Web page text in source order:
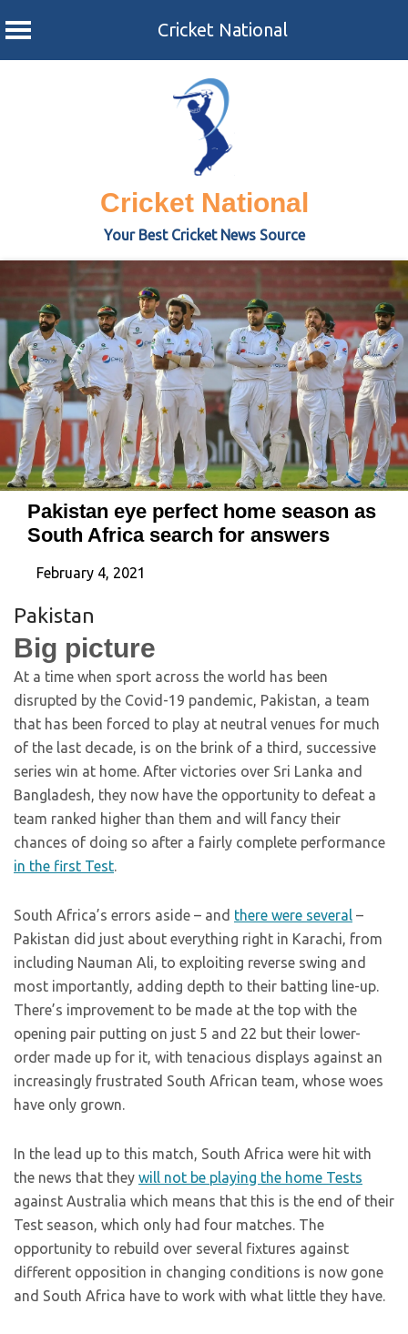
Cricket National
Cricket National
Your Best Cricket News Source
Pakistan eye perfect home season as
South Africa search for answers
February 4, 2021
Pakistan
Big picture
At a time when sport across the world has been
disrupted by the Covid-19 pandemic, Pakistan, a team
that has been forced to play at neutral venues for much
of the last decade, is on the brink of a third, successive
series win at home. After victories over Sri Lanka and
Bangladesh, they now have the opportunity to defeat a
team ranked higher than them and will fancy their
chances of doing so after a fairly complete performance
in the first Test.
South Africa’s errors aside – and there were several –
Pakistan did just about everything right in Karachi, from
including Nauman Ali, to exploiting reverse swing and
most importantly, adding depth to their batting line-up.
There’s improvement to be made at the top with the
opening pair putting on just 5 and 22 but their lower-
order made up for it, with tenacious displays against an
increasingly frustrated South African team, whose woes
have only grown.
In the lead up to this match, South Africa were hit with
the news that they will not be playing the home Tests
against Australia which means that this is the end of their
Test season, which only had four matches. The
opportunity to rebuild over several fixtures against
different opposition in changing conditions is now gone
and South Africa have to work with what little they have.